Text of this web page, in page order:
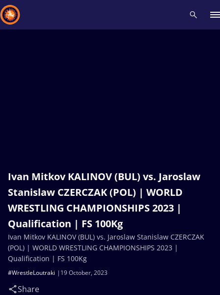
Ivan Mitkov KALINOV (BUL) vs. Jaroslaw
Stanislaw CZERCZAK (POL) | WORLD
WRESTLING CHAMPIONSHIPS 2023 |
Qualification | FS 100Kg
19 October, 2023
#WrestleLoutraki
Share
Ivan Mitkov KALINOV (BUL) vs. Jaroslaw Stanislaw CZERCZAK
(POL) | WORLD WRESTLING CHAMPIONSHIPS 2023 |
Qualification | FS 100Kg